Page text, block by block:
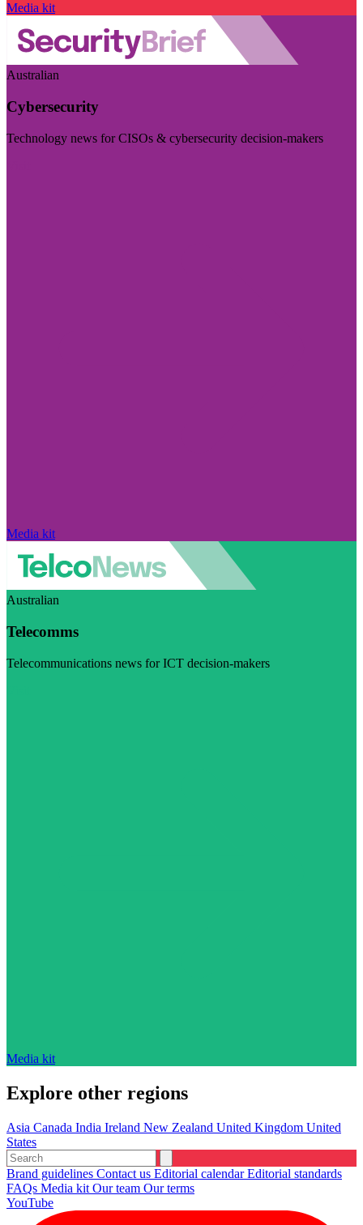
Media kit
Australian
Cybersecurity
Technology news for CISOs & cybersecurity decision-makers
Media kit
Australian
Telecomms
Telecommunications news for ICT decision-makers
Media kit
Explore other regions
Asia Canada India Ireland New Zealand United Kingdom United
States
Brand guidelines Contact us Editorial calendarEditorial standards
FAQs Media kit Our team Our terms
YouTube